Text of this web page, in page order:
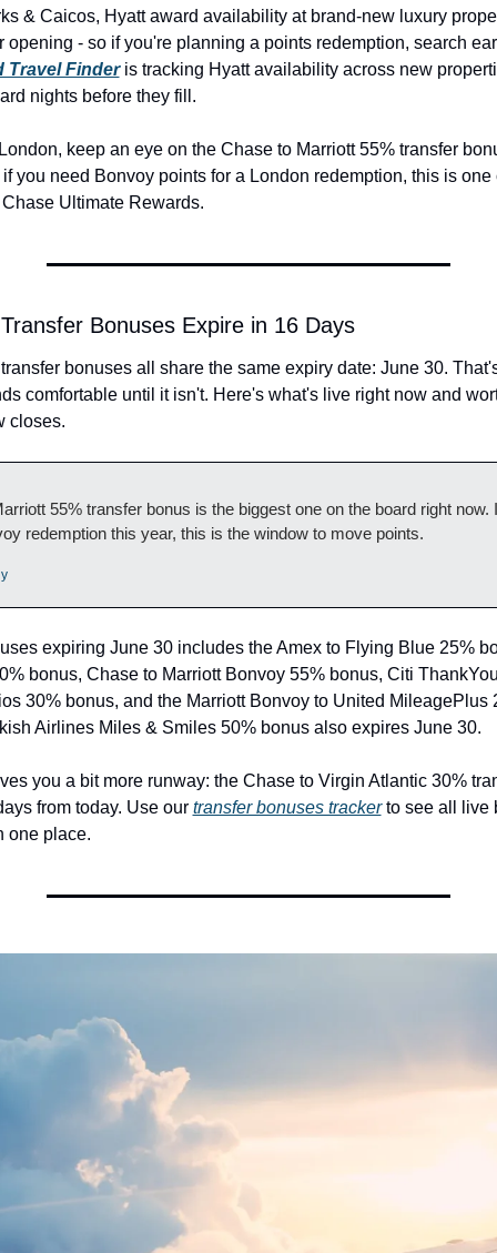
& Caicos, Hyatt award availability at brand-new luxury
opening - so if you're planning a points redemption, search
Travel Finder is tracking Hyatt availability across new
nights before they fill.
keep an eye on the Chase to Marriott 55% transfer
you need Bonvoy points for a London redemption, this is one
Ultimate Rewards.
Bonuses Expire in 16 Days
bonuses all share the same expiry date: June 30.
comfortable until it isn't. Here's what's live right now and
closes.
55% transfer bonus is the biggest one on the board right now.
redemption this year, this is the window to move points.
expiring June 30 includes the Amex to Flying Blue 25%
bonus, Chase to Marriott Bonvoy 55% bonus, Citi
30% bonus, and the Marriott Bonvoy to United MileagePlus
Airlines Miles & Smiles 50% bonus also expires June 30.
you a bit more runway: the Chase to Virgin Atlantic 30%
from today. Use our transfer bonuses tracker to see all live
one place.